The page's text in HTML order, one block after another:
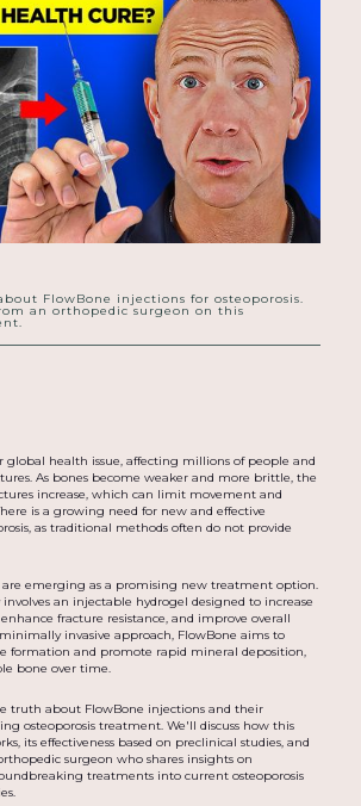
FlowBone injections for osteoporosis.
an orthopedic surgeon on this
global health issue, affecting millions of people and
As bones become weaker and more brittle, the
increase, which can limit movement and
is a growing need for new and effective
as traditional methods often do not provide
emerging as a promising new treatment option.
an injectable hydrogel designed to increase
fracture resistance, and improve overall
invasive approach, FlowBone aims to
formation and promote rapid mineral deposition,
bone over time.
truth about FlowBone injections and their
osteoporosis treatment. We'll discuss how this
its effectiveness based on preclinical studies, and
surgeon who shares insights on
treatments into current osteoporosis